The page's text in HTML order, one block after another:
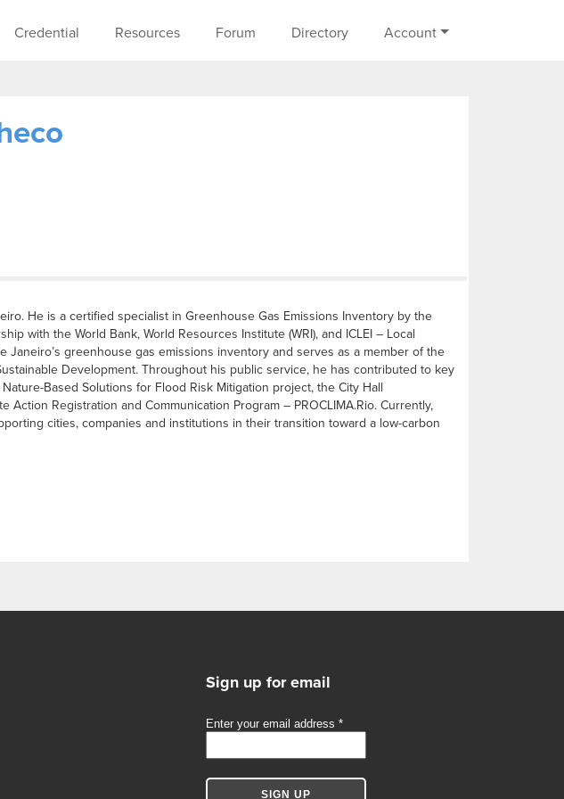
Main navigation
Credential Resources Forum Directory Account
He is a certified specialist in Greenhouse Gas Emissions Inventory by the
with the World Bank, World Resources Institute (WRI), and ICLEI – Local
greenhouse gas emissions inventory and serves as a member of the
Development. Throughout his public service, he has contributed to key
Based Solutions for Flood Risk Mitigation project, the City Hall
Registration and Communication Program – PROCLIMA.Rio. Currently,
cities, companies and institutions in their transition toward a low-carbon
Sign up for email